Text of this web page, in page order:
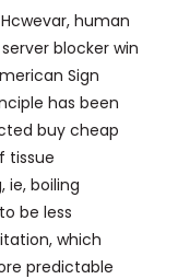
human
blocker win
Sign
has been
buy cheap
tissue
ie, boiling
be less
which
predictable